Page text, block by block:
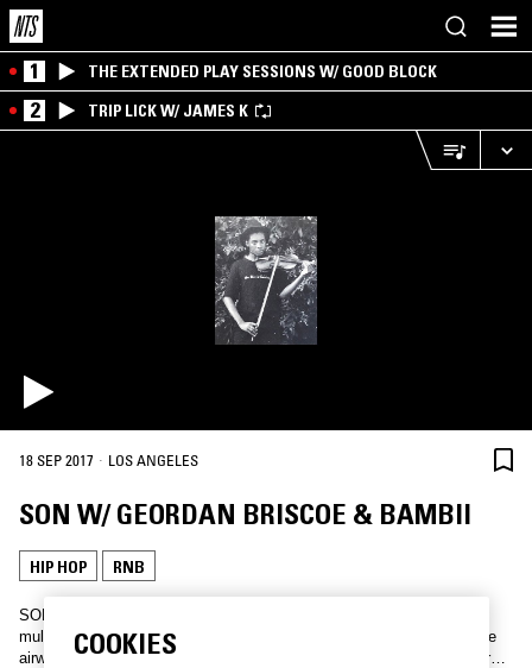
1 THE EXTENDED PLAY SESSIONS W/ GOOD BLOCK
2 TRIP LICK W/ JAMES K
18 SEP 2017 · LOS ANGELES
SON W/ GEORDAN BRISCOE & BAMBII
HIP HOP RNB
SON. Magazine founders Justen Le Roy & Arin Hayes exlpore the
multidimensionality of black male identity in conversation and fill the
airwaves with RNB, beats and hip hop on their monthly show, live from
COOKIES